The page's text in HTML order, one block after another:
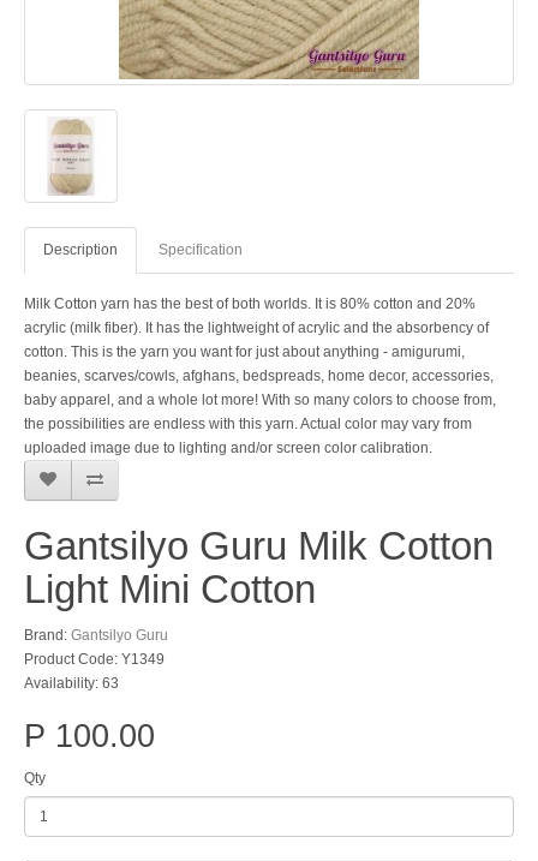
Description Specification
Milk Cotton yarn has the best of both worlds. It is 80% cotton and 20%
acrylic (milk fiber). It has the lightweight of acrylic and the absorbency of
cotton. This is the yarn you want for just about anything - amigurumi,
beanies, scarves/cowls, afghans, bedspreads, home decor, accessories,
baby apparel, and a whole lot more! With so many colors to choose from,
the possibilities are endless with this yarn. Actual color may vary from
uploaded image due to lighting and/or screen color calibration.
Gantsilyo Guru Milk Cotton
Light Mini Cotton
Brand: Gantsilyo Guru
Product Code: Y1349
Availability: 63
P 100.00
Qty